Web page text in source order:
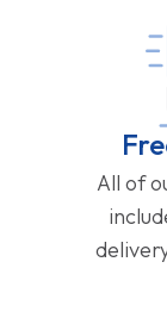
All of